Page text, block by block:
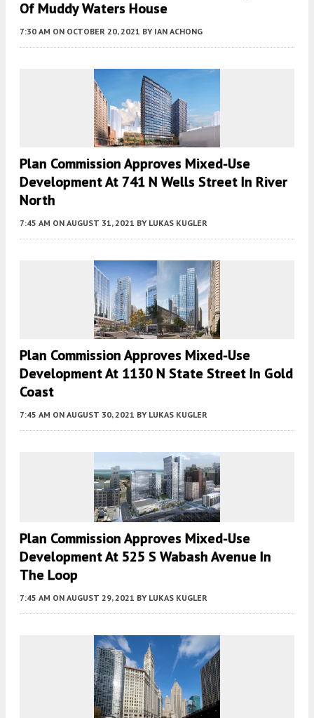
Of Muddy Waters House
7:30 AM ON OCTOBER 20, 2021 BY IAN ACHONG
Plan Commission Approves Mixed-Use
Development At 741 N Wells Street In River
North
7:45 AM ON AUGUST 31, 2021 BY LUKAS KUGLER
Plan Commission Approves Mixed-Use
Development At 1130 N State Street In Gold
Coast
7:45 AM ON AUGUST 30, 2021 BY LUKAS KUGLER
Plan Commission Approves Mixed-Use
Development At 525 S Wabash Avenue In
The Loop
7:45 AM ON AUGUST 29, 2021 BY LUKAS KUGLER